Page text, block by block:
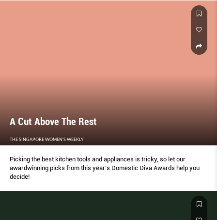
A Cut Above The Rest
THE SINGAPORE WOMEN'S WEEKLY
Picking the best kitchen tools and appliances is tricky, so let our
awardwinning picks from this year’s Domestic Diva Awards help you
decide!